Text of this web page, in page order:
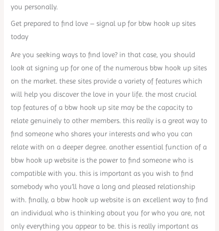
you personally.
Get prepared to find love – signal up for bbw hook up sites
today
Are you seeking ways to find love? in that case, you should
look at signing up for one of the numerous bbw hook up sites
on the market. these sites provide a variety of features which
will help you discover the love in your life. the most crucial
top features of a bbw hook up site may be the capacity to
relate genuinely to other members. this really is a great way to
find someone who shares your interests and who you can
relate with on a deeper degree. another essential function of a
bbw hook up website is the power to find someone who is
compatible with you. this is important as you wish to find
somebody who you’ll have a long and pleased relationship
with. finally, a bbw hook up website is an excellent way to find
an individual who is thinking about you for who you are, not
only everything you appear to be. this is really important as